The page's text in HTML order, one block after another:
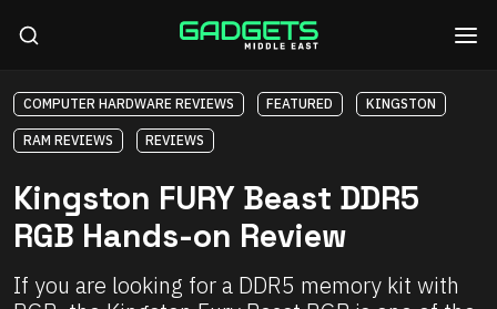
COMPUTER HARDWARE REVIEWS FEATURED KINGSTON
RAM REVIEWS REVIEWS
Kingston FURY Beast DDR5
RGB Hands-on Review
If you are looking for a DDR5 memory kit with